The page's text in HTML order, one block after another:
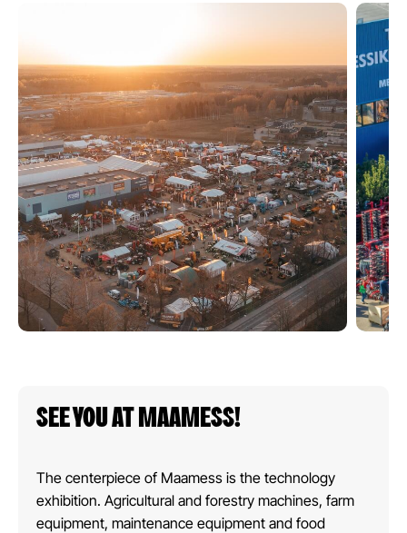
SEE YOU AT MAAMESS!
The centerpiece of Maamess is the technology
exhibition. Agricultural and forestry machines, farm
equipment, maintenance equipment and food